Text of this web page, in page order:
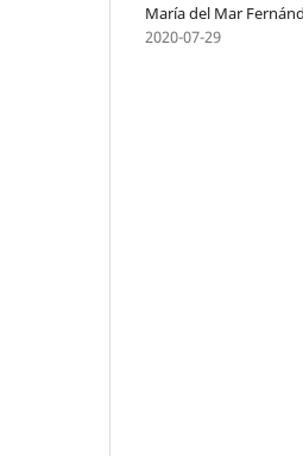
María del Mar
2020-07-29